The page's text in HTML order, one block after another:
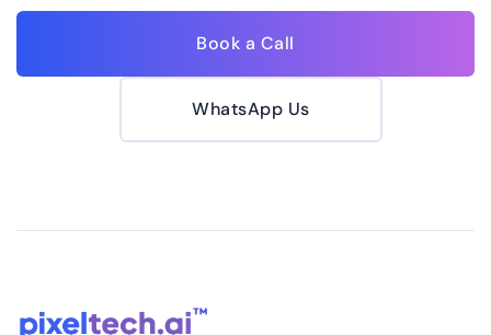
Book a Call
WhatsApp Us